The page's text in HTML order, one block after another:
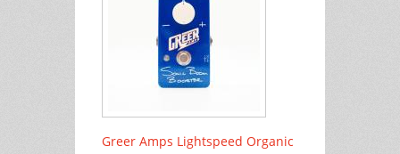
Greer Amps Lightspeed Organic